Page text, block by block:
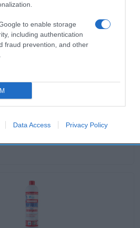
to enable storage
including authentication
fraud prevention, and other
Data Access Privacy Policy
Bosque Verde